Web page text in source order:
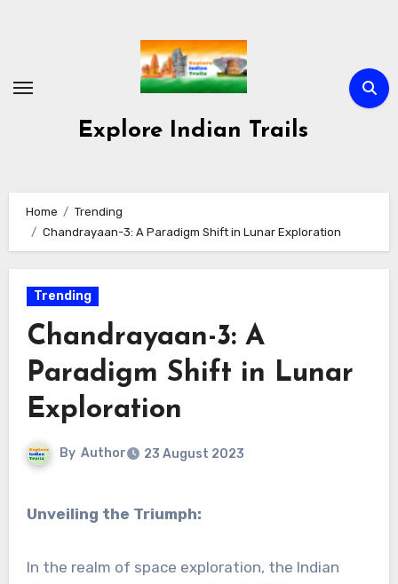
Explore Indian Trails
Home
Trending
Chandrayaan-3: A Paradigm Shift in Lunar Exploration
Trending
Chandrayaan-3: A
Paradigm Shift in Lunar
Exploration
By Author 23 August 2023
Unveiling the Triumph:
In the realm of space exploration, the Indian